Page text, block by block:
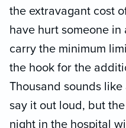
the extravagant cost
have hurt someone
carry the minimum
the hook for the
Thousand sounds
say it out loud, but
night in the hospital